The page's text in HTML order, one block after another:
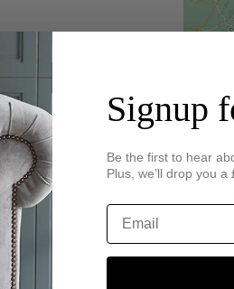
Signup
Be the first to hear
Plus, we’ll drop you